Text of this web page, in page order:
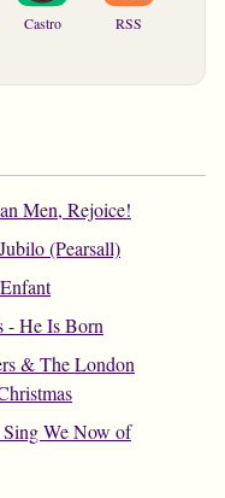
Castro RSS
Men, Rejoice!
(Pearsall)
- He Is Born
& The London
We Now of